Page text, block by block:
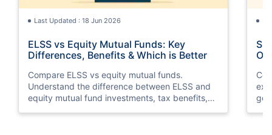
Last Updated : 18 Jun 2026
ELSS vs Equity Mutual Funds: Key
Differences, Benefits & Which is Better
Compare ELSS vs equity mutual funds.
Understand the difference between ELSS and
equity mutual fund investments, tax benefits,